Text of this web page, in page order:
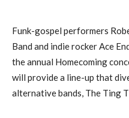
Funk-gospel performers
Band and indie rocker Ace
the annual Homecoming
will provide a line-up that
alternative bands, The Ting